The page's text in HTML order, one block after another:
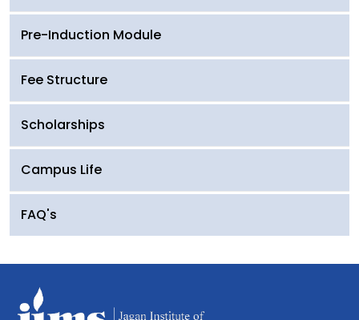
Pre-Induction Module
Fee Structure
Scholarships
Campus Life
FAQ's